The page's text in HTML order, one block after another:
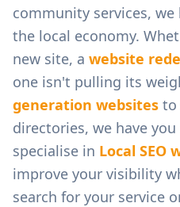
community services,
the local economy.
new site, a website
one isn't pulling its
generation websites to
directories, we have
specialise in Local SEO
improve your visibility
search for your service